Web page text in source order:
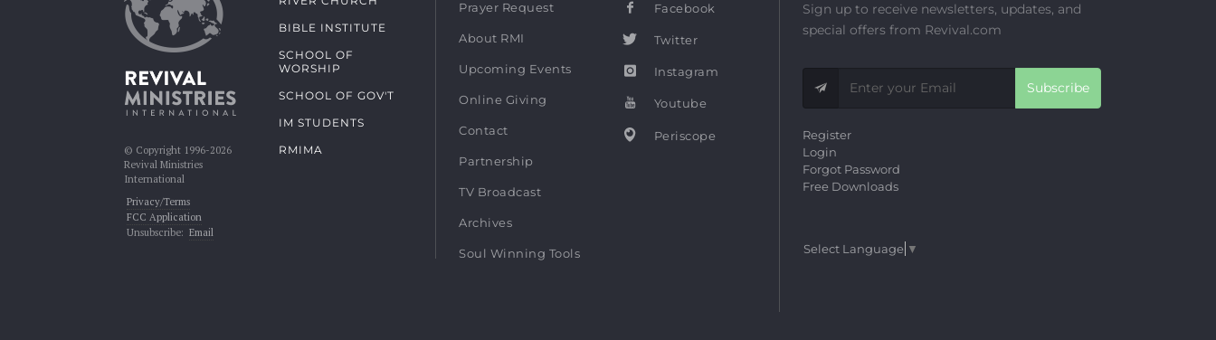
© Copyright 1996-2026
Revival Ministries
International
Privacy/Terms
FCC Application
Unsubscribe: Email
BIBLE INSTITUTE
SCHOOL OF
WORSHIP
SCHOOL OF GOV'T
IM STUDENTS
RMIMA
Prayer Request
About RMI
Upcoming Events
Online Giving
Contact
Partnership
TV Broadcast
Archives
Soul Winning Tools
Facebook
Twitter
Instagram
Youtube
Periscope
Sign up to receive newsletters, updates, and
special offers from Revival.com
Subscribe
Register
Login
Forgot Password
Free Downloads
Select Language ▼